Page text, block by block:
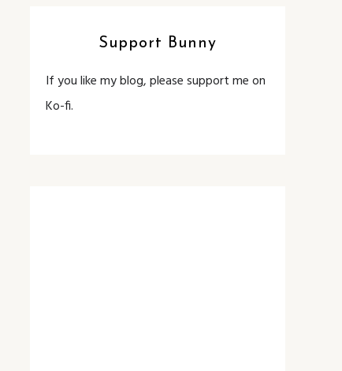
Support Bunny
If you like my blog, please support me on
Ko-fi.